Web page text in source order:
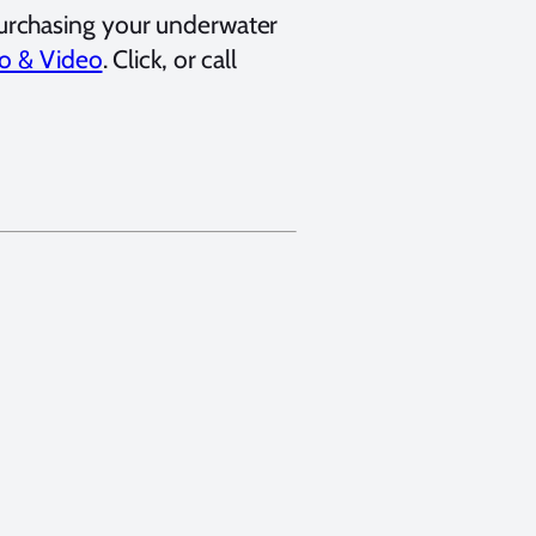
your underwater
& Video. Click, or call